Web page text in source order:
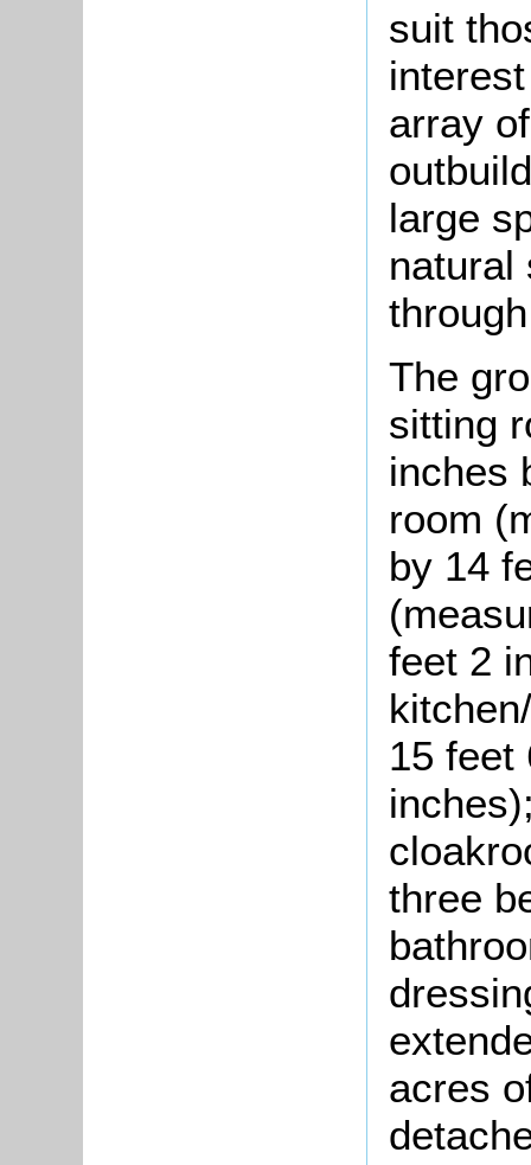
suit
array
large
natural
The
sitting
inches
room
by 14
feet 2
15 feet
three
acres